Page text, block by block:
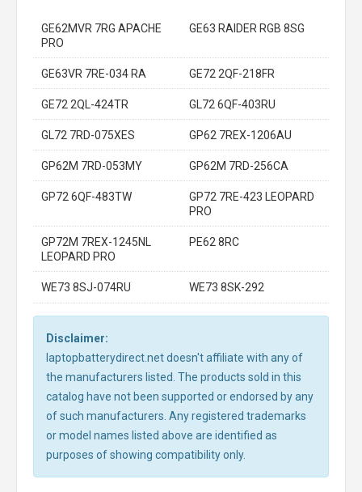
GE62MVR 7RG APACHE
PRO
GE63 RAIDER RGB 8SG
GE63VR 7RE-034 RA GE72 2QF-218FR
GE72 2QL-424TR GL72 6QF-403RU
GL72 7RD-075XES GP62 7REX-1206AU
GP62M 7RD-053MY GP62M 7RD-256CA
GP72 6QF-483TW
GP72 7RE-423 LEOPARD
PRO
GP72M 7REX-1245NL
LEOPARD PRO
PE62 8RC
WE73 8SJ-074RU WE73 8SK-292
Disclaimer:
laptopbatterydirect.net doesn't affiliate with any of
the manufacturers listed. The products sold in this
catalog have not been supported or endorsed by any
of such manufacturers. Any registered trademarks
or model names listed above are identified as
purposes of showing compatibility only.